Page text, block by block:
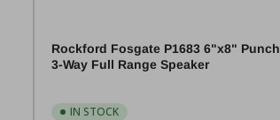
Rockford Fosgate P1683 6"x8" Punch
3-Way Full Range Speaker
IN STOCK